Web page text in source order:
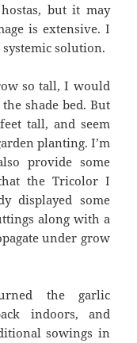
but it may
is extensive. I
solution.
so tall, I would
shade bed. But
tall, and seem
planting. I’m
provide some
the Tricolor I
displayed some
along with a
under grow
the garlic
indoors, and
sowings in